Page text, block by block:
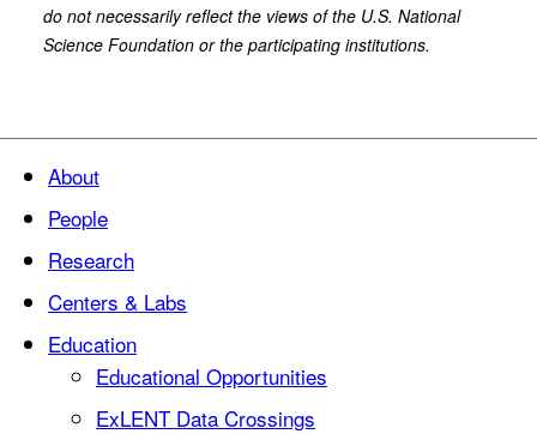
do not necessarily reflect the views of the U.S. National
Science Foundation or the participating institutions.
About
People
Research
Centers & Labs
Education
Educational Opportunities
ExLENT Data Crossings